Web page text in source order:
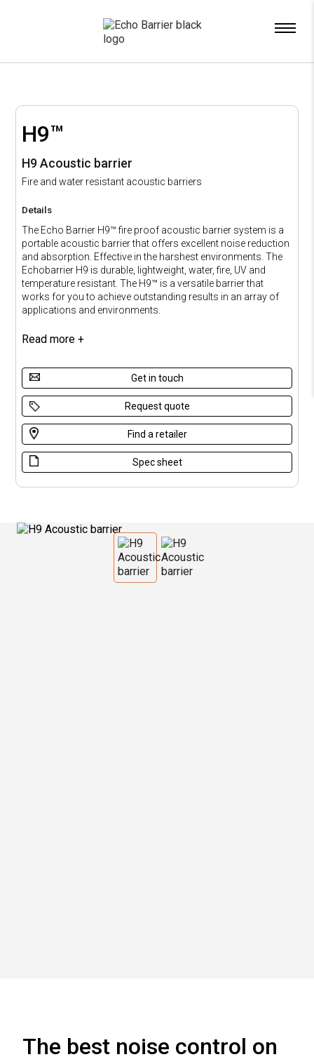
H9™
H9 Acoustic barrier
Fire and water resistant acoustic barriers
Details
The Echo Barrier H9™ fire proof acoustic barrier system is a
portable acoustic barrier that offers excellent noise reduction
and absorption. Effective in the harshest environments. The
Echobarrier H9 is durable, lightweight, water, fire, UV and
temperature resistant. The H9™ is a versatile barrier that
works for you to achieve outstanding results in an array of
applications and environments.
Read more +
Get in touch
Request quote
Find a retailer
Spec sheet
The best noise control on